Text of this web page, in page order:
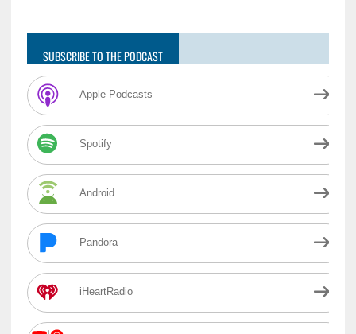
SUBSCRIBE TO THE PODCAST
Apple Podcasts
Spotify
Android
Pandora
iHeartRadio